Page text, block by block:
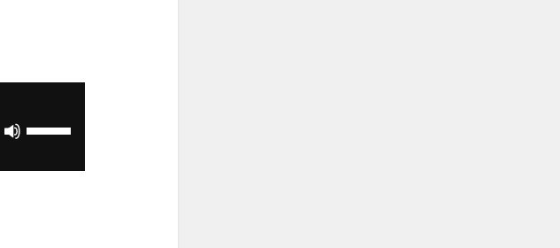
Arrow